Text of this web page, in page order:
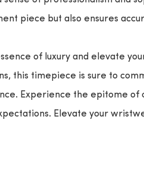
piece but also ensures
of luxury and elevate
this timepiece is sure to
Experience the epitome
Elevate your